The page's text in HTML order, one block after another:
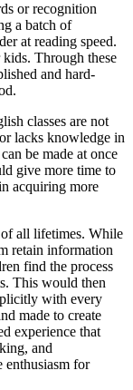
or recognition
a batch of
at reading speed.
Through these
and hard-
classes are not
lacks knowledge in
be made at once
give more time to
acquiring more
all lifetimes. While
retain information
find the process
This would then
with every
made to create
experience that
and
enthusiasm for